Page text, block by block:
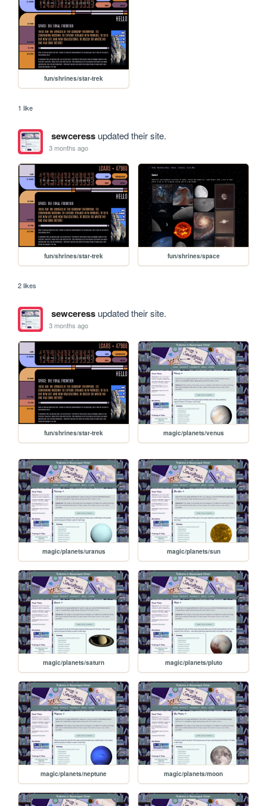
fun/shrines/star-trek
1 like
sewceressupdated their site.
3 months ago
fun/shrines/star-trek fun/shrines/space
2 likes
sewceressupdated their site.
3 months ago
fun/shrines/star-trek magic/planets/venus
magic/planets/uranus magic/planets/sun
magic/planets/saturn magic/planets/pluto
magic/planets/neptune magic/planets/moon